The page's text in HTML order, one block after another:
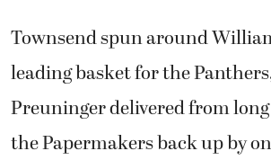
Townsend spun around
leading basket for the
Preuninger delivered from
the Papermakers back up by